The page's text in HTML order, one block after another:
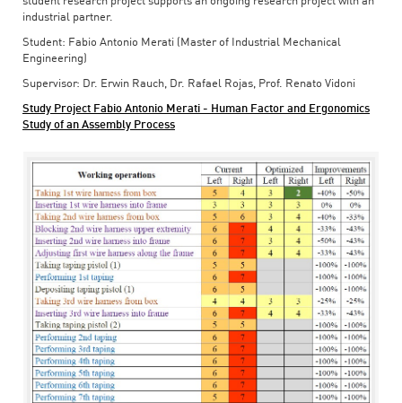
industrial partner.
Student: Fabio Antonio Merati (Master of Industrial Mechanical
Engineering)
Supervisor: Dr. Erwin Rauch, Dr. Rafael Rojas, Prof. Renato Vidoni
Study Project Fabio Antonio Merati - Human Factor and Ergonomics
Study of an Assembly Process